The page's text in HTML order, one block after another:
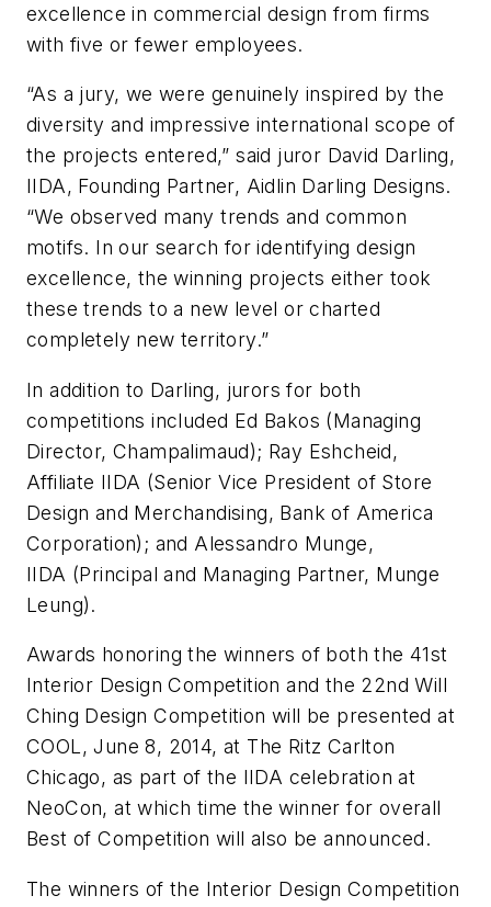
excellence in commercial design from firms
with five or fewer employees.
“As a jury, we were genuinely inspired by the
diversity and impressive international scope of
the projects entered,” said juror David Darling,
IIDA, Founding Partner, Aidlin Darling Designs.
“We observed many trends and common
motifs. In our search for identifying design
excellence, the winning projects either took
these trends to a new level or charted
completely new territory.”
In addition to Darling, jurors for both
competitions included Ed Bakos (Managing
Director, Champalimaud); Ray Eshcheid,
Affiliate IIDA (Senior Vice President of Store
Design and Merchandising, Bank of America
Corporation); and Alessandro Munge,
IIDA (Principal and Managing Partner, Munge
Leung).
Awards honoring the winners of both the 41st
Interior Design Competition and the 22nd Will
Ching Design Competition will be presented at
COOL, June 8, 2014, at The Ritz Carlton
Chicago, as part of the IIDA celebration at
NeoCon, at which time the winner for overall
Best of Competition will also be announced.
The winners of the Interior Design Competition